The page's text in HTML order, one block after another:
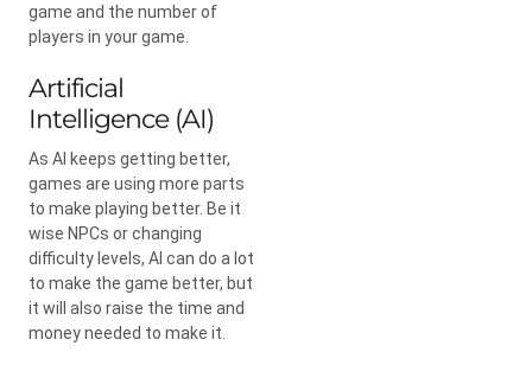
game and the number of
players in your game.
Artificial
Intelligence (AI)
As AI keeps getting better,
games are using more parts
to make playing better. Be it
wise NPCs or changing
difficulty levels, AI can do a lot
to make the game better, but
it will also raise the time and
money needed to make it.